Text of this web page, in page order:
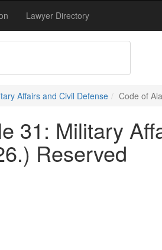
Lawyer Directory
Affairs and Civil Defense Code of
31: Military
Reserved